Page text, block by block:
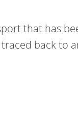
that has
back to